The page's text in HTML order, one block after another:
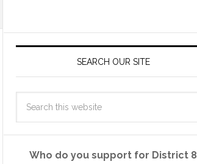
SEARCH OUR SITE
Who do you support for District 8